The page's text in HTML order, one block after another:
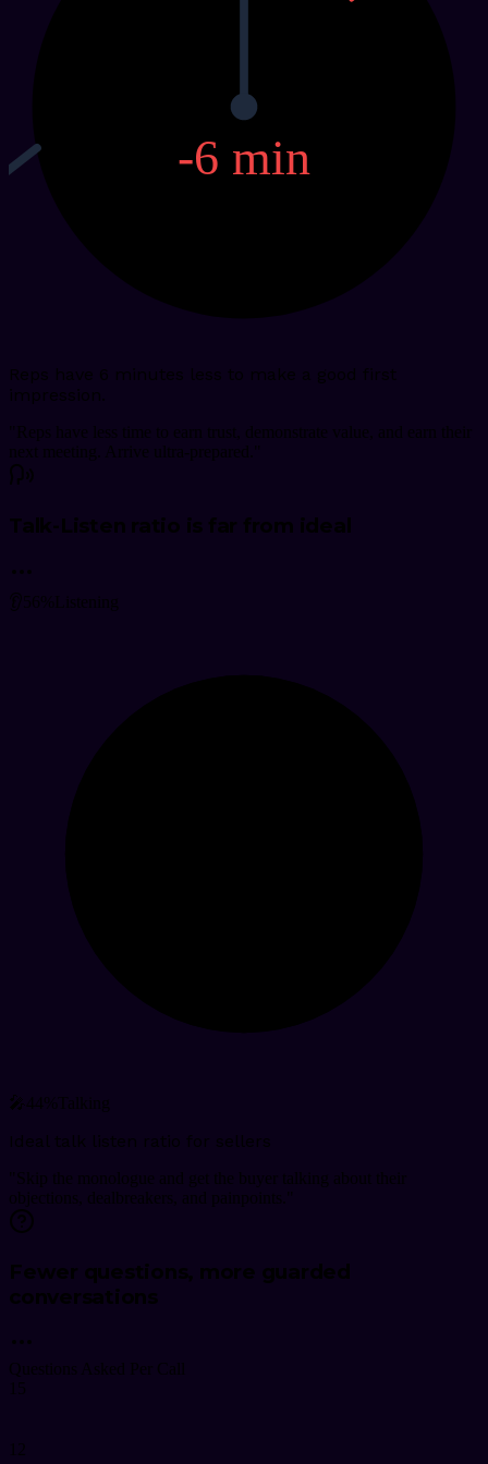
-6 min
Reps have 6 minutes less to make a good first
impression.
Reps have less time to earn trust, demonstrate value, and earn their
next meeting. Arrive ultra-prepared.
Talk-Listen ratio is far from ideal
👂 56 Listening
🎤44 Talking
Ideal talk listen ratio for sellers
Skip the monologue and get the buyer talking about their
objections, dealbreakers, and painpoints.
Fewer questions, more guarded
conversations
Questions Asked Per Call
15